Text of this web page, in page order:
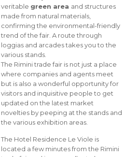
veritable green area and structures
made from natural materials,
confirming the environmental-friendly
trend of the fair. A route through
loggias and arcades takes you to the
various stands.
The Rimini trade fair is not just a place
where companies and agents meet
but is also a wonderful opportunity for
visitors and inquisitive people to get
updated on the latest market
novelties by peeping at the stands and
the various exhibition areas.
The Hotel Residence Le Viole is
located a few minutes from the Rimini